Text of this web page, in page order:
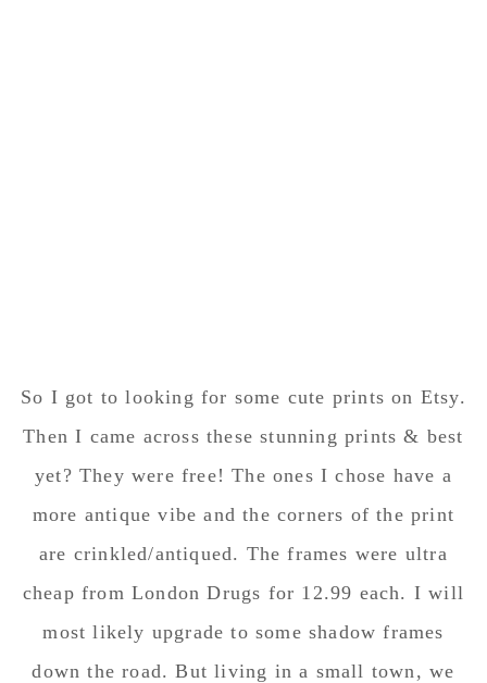
So I got to looking for some cute prints on Etsy.
Then I came across these stunning prints & best
yet? They were free! The ones I chose have a
more antique vibe and the corners of the print
are crinkled/antiqued. The frames were ultra
cheap from London Drugs for 12.99 each. I will
most likely upgrade to some shadow frames
down the road. But living in a small town, we